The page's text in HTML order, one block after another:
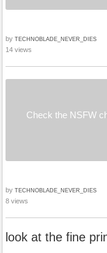
by TECHNOBLADE_NEVER_DIES
14 views
Check the NSFW
by TECHNOBLADE_NEVER_DIES
8 views
look at the fine